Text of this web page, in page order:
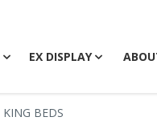
EX DISPLAY
KING BEDS